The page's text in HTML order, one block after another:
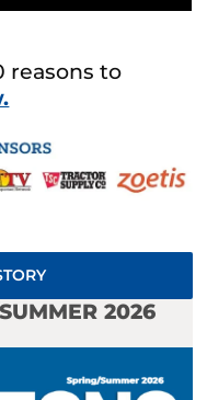
reasons to
2026